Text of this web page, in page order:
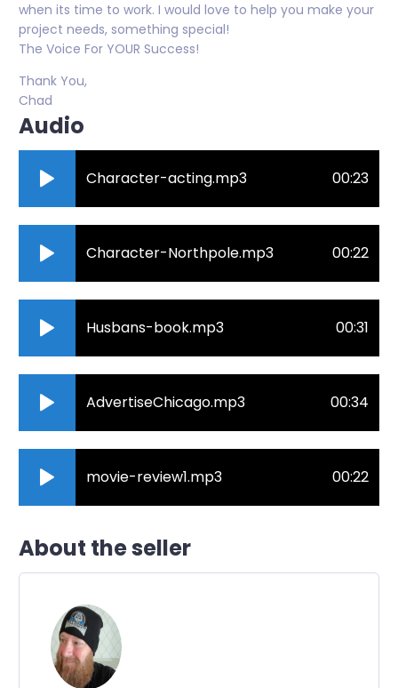
when its time to work. I would love to help you make your
project needs, something special!
The Voice For YOUR Success!
Thank You,
Chad
Audio
Character-acting.mp3 00:23
Character-Northpole.mp3 00:22
Husbans-book.mp3 00:31
AdvertiseChicago.mp3 00:34
movie-review1.mp3 00:22
About the seller